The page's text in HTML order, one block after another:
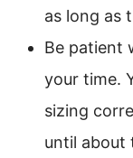
as long as
Be patient
your time.
sizing
until about